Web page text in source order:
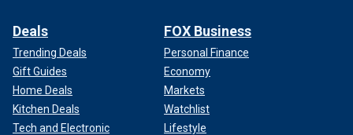
Deals
Trending Deals
Gift Guides
Home Deals
Kitchen Deals
Tech and Electronic
FOX Business
Personal Finance
Economy
Markets
Watchlist
Lifestyle